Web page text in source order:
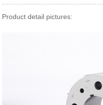
Product detail pictures: